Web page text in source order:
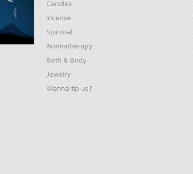
Candles
Incense
Spiritual
Aromatherapy
Bath & Body
Jewelry
Wanna tip us?